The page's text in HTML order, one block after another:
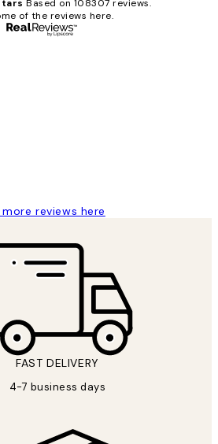
Based on 108307 reviews.
of the reviews here.
more reviews here
FAST DELIVERY
4-7 business days